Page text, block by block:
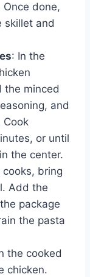
done,
skillet and
: In the
the minced
and
Cook
or until
the center.
bring
Add the
package
the pasta
the cooked
chicken.